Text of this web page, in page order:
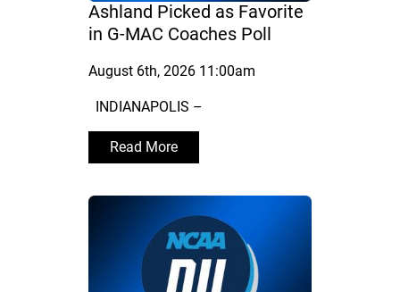
Ashland Picked as Favorite
in G-MAC Coaches Poll
August 6th, 2026 11:00am
INDIANAPOLIS –
Read More